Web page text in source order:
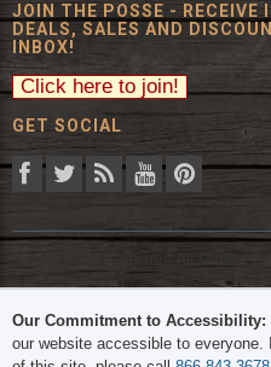
JOIN THE POSSE - RECEIVE
DEALS, SALES AND
INBOX!
GET SOCIAL
© 2026 The Fort Inc. All Rights
Our Commitment to Accessibility:
our website accessible to